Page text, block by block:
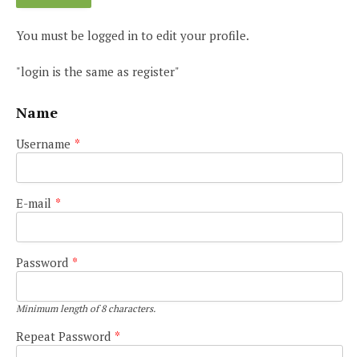
You must be logged in to edit your profile.
"login is the same as register"
Name
Username *
E-mail *
Password *
Minimum length of 8 characters.
Repeat Password *